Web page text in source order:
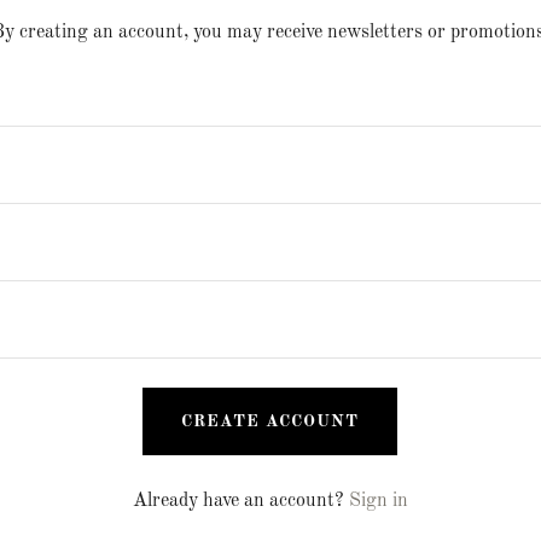
creating an account, you may receive newsletters or
CREATE ACCOUNT
Already have an account? Sign in